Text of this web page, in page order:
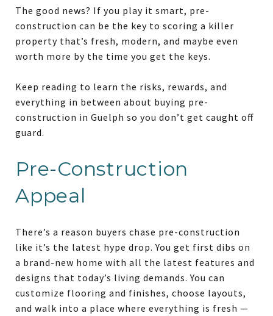
The good news? If you play it smart, pre-
construction can be the key to scoring a killer
property that’s fresh, modern, and maybe even
worth more by the time you get the keys.
Keep reading to learn the risks, rewards, and
everything in between about buying pre-
construction in Guelph so you don’t get caught off
guard.
Pre-Construction
Appeal
There’s a reason buyers chase pre-construction
like it’s the latest hype drop. You get first dibs on
a brand-new home with all the latest features and
designs that today’s living demands. You can
customize flooring and finishes, choose layouts,
and walk into a place where everything is fresh —